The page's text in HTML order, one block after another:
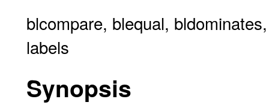
blcompare, blequal,
labels
Synopsis